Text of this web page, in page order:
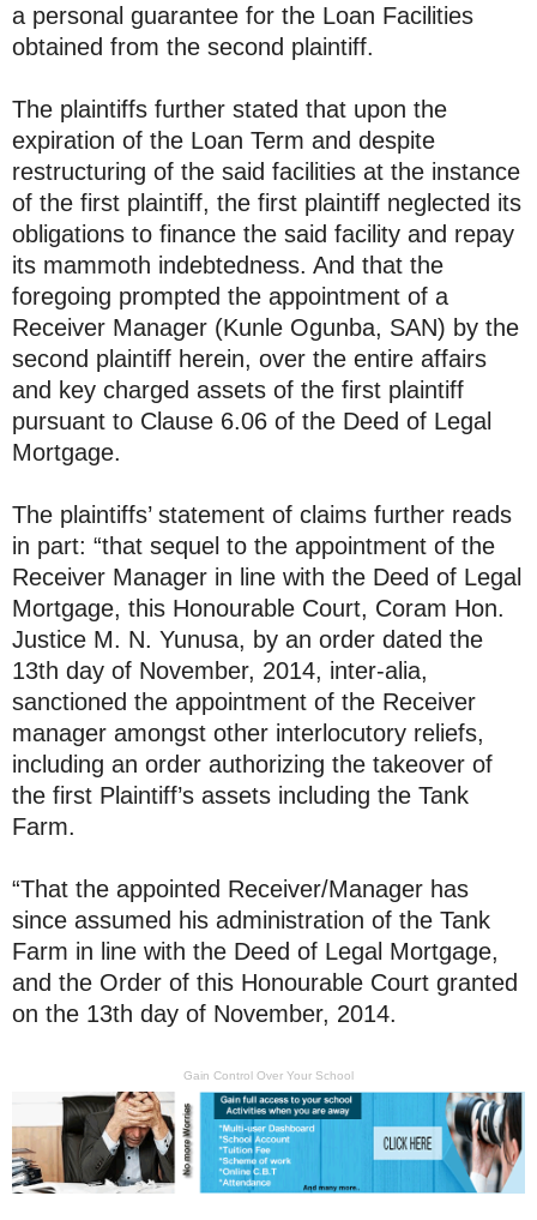
a personal guarantee for the Loan Facilities
obtained from the second plaintiff.
The plaintiffs further stated that upon the
expiration of the Loan Term and despite
restructuring of the said facilities at the instance
of the first plaintiff, the first plaintiff neglected its
obligations to finance the said facility and repay
its mammoth indebtedness. And that the
foregoing prompted the appointment of a
Receiver Manager (Kunle Ogunba, SAN) by the
second plaintiff herein, over the entire affairs
and key charged assets of the first plaintiff
pursuant to Clause 6.06 of the Deed of Legal
Mortgage.
The plaintiffs’ statement of claims further reads
in part: “that sequel to the appointment of the
Receiver Manager in line with the Deed of Legal
Mortgage, this Honourable Court, Coram Hon.
Justice M. N. Yunusa, by an order dated the
13th day of November, 2014, inter-alia,
sanctioned the appointment of the Receiver
manager amongst other interlocutory reliefs,
including an order authorizing the takeover of
the first Plaintiff’s assets including the Tank
Farm.
“That the appointed Receiver/Manager has
since assumed his administration of the Tank
Farm in line with the Deed of Legal Mortgage,
and the Order of this Honourable Court granted
on the 13th day of November, 2014.
Gain Control Over Your School